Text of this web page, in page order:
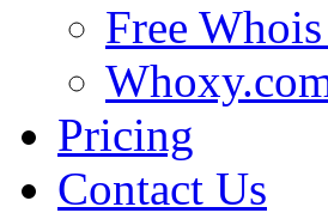
Free
Pricing
Contact Us